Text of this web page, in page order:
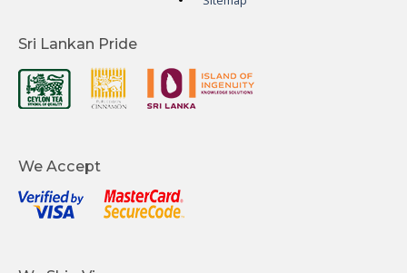
Sri Lankan Pride
We Accept